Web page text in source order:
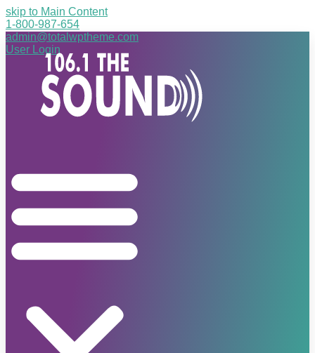
skip to Main Content
1-800-987-654
admin@totalwptheme.com
User Login